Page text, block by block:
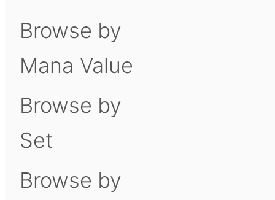
Browse by
Mana Value
Browse by
Set
Browse by